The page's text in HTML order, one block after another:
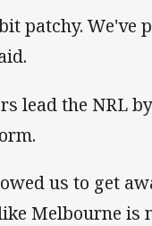
patchy. We've
lead the NRL
us to get
Melbourne is